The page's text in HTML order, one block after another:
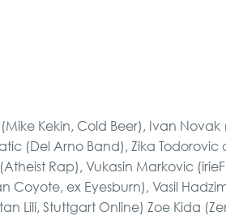
(Mike Kekin, Cold Beer), Ivan
(Del Arno Band), Zika
Rap), Vukasin Markovic
Coyote, ex Eyesburn), Vasil
Lili, Stuttgart Online) Zoe Kida